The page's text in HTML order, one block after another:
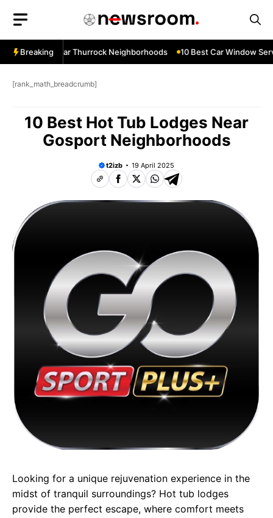
content
Breaking
Services Near Thurrock Neighborhoods 10 Best Car Window
[rank_math_breadcrumb]
10 Best Hot Tub Lodges Near
Gosport Neighborhoods
t2izb 19 April 2025
Looking for a unique rejuvenation experience in the
midst of tranquil surroundings? Hot tub lodges
provide the perfect escape, where comfort meets